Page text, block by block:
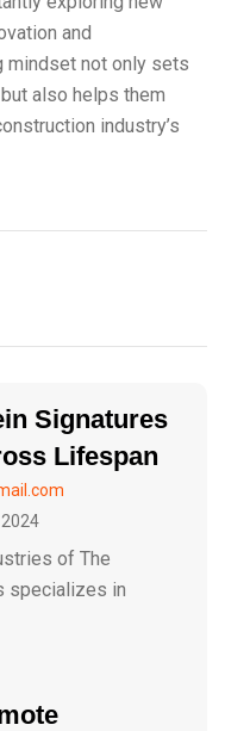
and
mindset not only sets
also helps them
industry’s
Signatures
Lifespan
2024
of The
specializes in